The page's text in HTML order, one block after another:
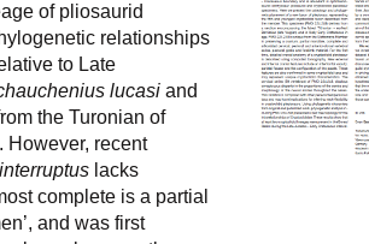
of pliosaurid
relationships
to Late
lucasi and
the Turonian of
. However, recent
lacks
complete is a partial
and was first